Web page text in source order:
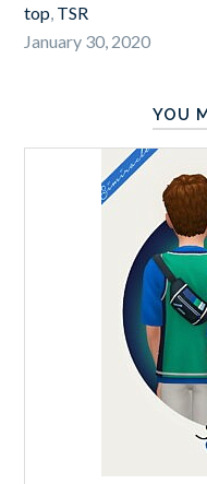
top, TSR
January 30, 2020
YOU